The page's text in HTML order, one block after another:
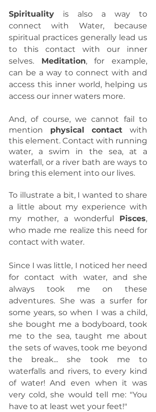
Spirituality is also a way to
connect with Water, because
spiritual practices generally lead us
to this contact with our inner
selves. Meditation, for example,
can be a way to connect with and
access this inner world, helping us
access our inner waters more.
And, of course, we cannot fail to
mention physical contact with
this element. Contact with running
water, a swim in the sea, at a
waterfall, or a river bath are ways to
bring this element into our lives.
To illustrate a bit, I wanted to share
a little about my experience with
my mother, a wonderful Pisces,
who made me realize this need for
contact with water.
Since I was little, I noticed her need
for contact with water, and she
always took me on these
adventures. She was a surfer for
some years, so when I was a child,
she bought me a bodyboard, took
me to the sea, taught me about
the sets of waves, took me beyond
the break... she took me to
waterfalls and rivers, to every kind
of water! And even when it was
very cold, she would tell me: "You
have to at least wet your feet!"